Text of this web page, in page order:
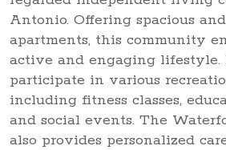
Antonio. Offering spacious
apartments, this community
active and engaging lifestyle.
participate in various
including fitness classes,
and social events. The
also provides personalized